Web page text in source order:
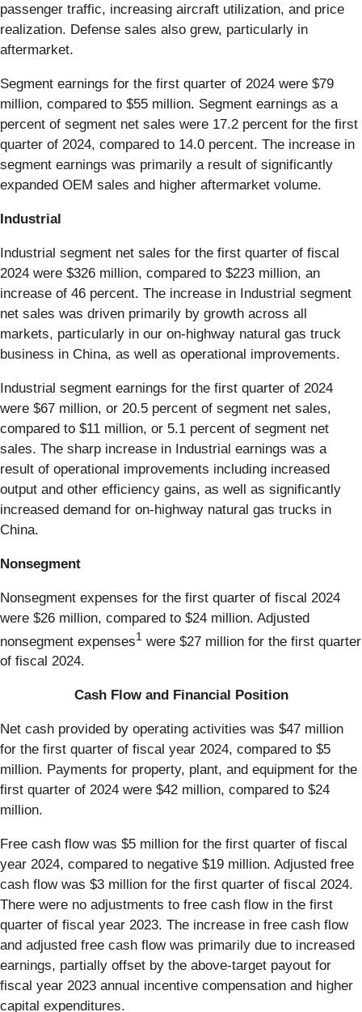
passenger traffic, increasing aircraft utilization, and price
realization. Defense sales also grew, particularly in
aftermarket.
Segment earnings for the first quarter of 2024 were $79
million, compared to $55 million. Segment earnings as a
percent of segment net sales were 17.2 percent for the first
quarter of 2024, compared to 14.0 percent. The increase in
segment earnings was primarily a result of significantly
expanded OEM sales and higher aftermarket volume.
Industrial
Industrial segment net sales for the first quarter of fiscal
2024 were $326 million, compared to $223 million, an
increase of 46 percent. The increase in Industrial segment
net sales was driven primarily by growth across all
markets, particularly in our on-highway natural gas truck
business in China, as well as operational improvements.
Industrial segment earnings for the first quarter of 2024
were $67 million, or 20.5 percent of segment net sales,
compared to $11 million, or 5.1 percent of segment net
sales. The sharp increase in Industrial earnings was a
result of operational improvements including increased
output and other efficiency gains, as well as significantly
increased demand for on-highway natural gas trucks in
China.
Nonsegment
Nonsegment expenses for the first quarter of fiscal 2024
were $26 million, compared to $24 million. Adjusted
nonsegment expenses1 were $27 million for the first quarter
of fiscal 2024.
Cash Flow and Financial Position
Net cash provided by operating activities was $47 million
for the first quarter of fiscal year 2024, compared to $5
million. Payments for property, plant, and equipment for the
first quarter of 2024 were $42 million, compared to $24
million.
Free cash flow was $5 million for the first quarter of fiscal
year 2024, compared to negative $19 million. Adjusted free
cash flow was $3 million for the first quarter of fiscal 2024.
There were no adjustments to free cash flow in the first
quarter of fiscal year 2023. The increase in free cash flow
and adjusted free cash flow was primarily due to increased
earnings, partially offset by the above-target payout for
fiscal year 2023 annual incentive compensation and higher
capital expenditures.